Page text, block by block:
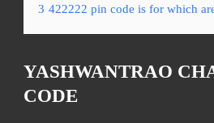
3 422222 pin code is for which
YASHWANTRAO
CODE